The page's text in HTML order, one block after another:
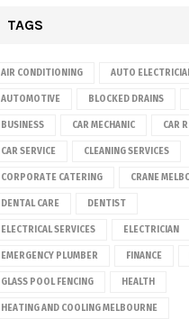
TAGS
AIR CONDITIONING AUTO
AUTOMOTIVE BLOCKED DRAINS
BUSINESS CAR MECHANIC CAR
CAR SERVICE CLEANING SERVICES
CORPORATE CATERING CRANE
DENTAL CARE DENTIST
ELECTRICAL SERVICES ELECTRICIAN
EMERGENCY PLUMBER FINANCE
GLASS POOL FENCING HEALTH
HEATING AND COOLING MELBOURNE